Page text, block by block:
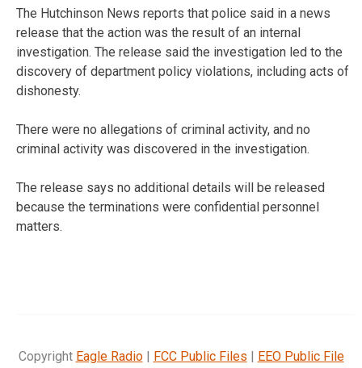
The Hutchinson News reports that police said in a news
release that the action was the result of an internal
investigation. The release said the investigation led to the
discovery of department policy violations, including acts of
dishonesty.
There were no allegations of criminal activity, and no
criminal activity was discovered in the investigation.
The release says no additional details will be released
because the terminations were confidential personnel
matters.
Copyright Eagle Radio| FCC Public Files | EEO Public File